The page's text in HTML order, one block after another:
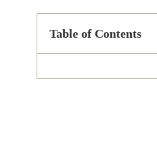
Table of Contents